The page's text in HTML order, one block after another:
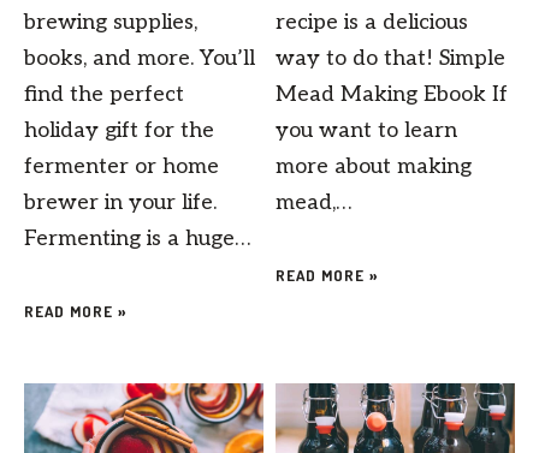
brewing supplies,
books, and more. You’ll
find the perfect
holiday gift for the
fermenter or home
brewer in your life.
Fermenting is a huge…
READ MORE »
recipe is a delicious
way to do that! Simple
Mead Making Ebook If
you want to learn
more about making
mead,…
READ MORE »